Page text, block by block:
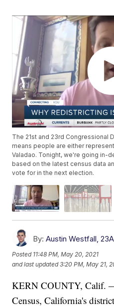
The 21st and 23rd Congressional
means people are either
Valadao. Tonight, we're going in-
based on the latest census data
vote for in the next election.
By: Austin Westfall,
Posted 11:48 PM, May 20, 2021
and last updated 3:20 PM, May 21,
KERN COUNTY, Calif.
Census, California's